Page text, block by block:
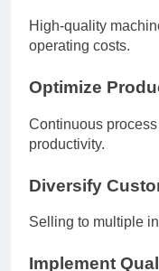
High-quality
operating costs.
Optimize
Continuous
productivity.
Diversify
Selling to multiple
Implement